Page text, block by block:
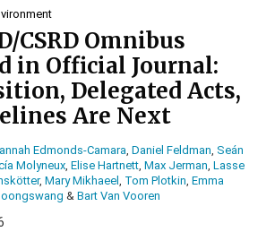
CSRD Omnibus
in Official Journal:
Delegated Acts,
Are Next
Edmonds-Camara, Daniel Feldman, Seán
Molyneux, Elise Hartnett, Max Jerman, Lasse
, Mary Mikhaeel , Tom Plotkin, Emma
& Bart Van Vooren